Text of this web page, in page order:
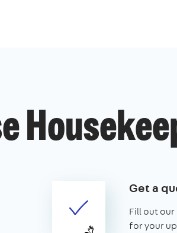
Get a
Fill out
for your